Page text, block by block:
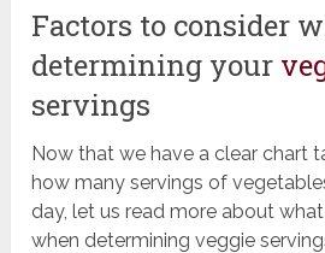
Factors to consider
determining your
servings
Now that we have a clear chart
how many servings of
day, let us read more about
when determining veggie